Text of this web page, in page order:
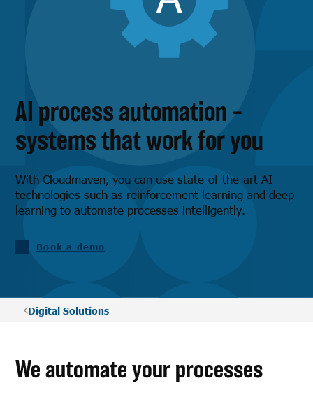
AI process automation –
systems that work for you
With Cloudmaven, you can use state-of-the-art AI
technologies such as reinforcement learning and deep
learning to automate processes intelligently.
Book a demo
Digital Solutions
We automate your processes